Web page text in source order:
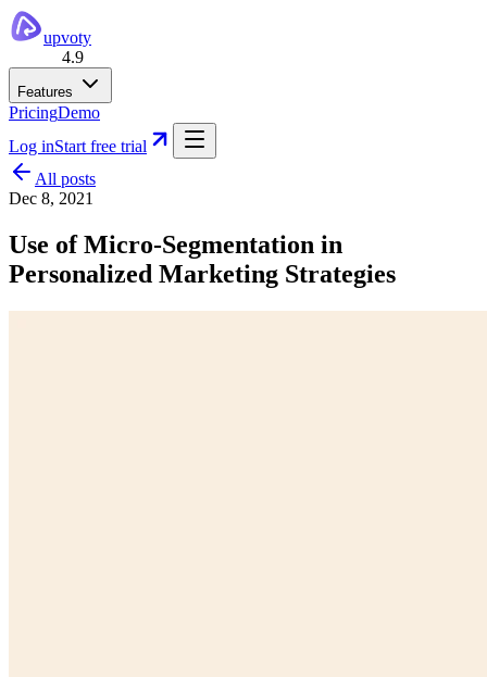
upvoty
4.9
Features
PricingDemo
Log inStart free trial
All posts
Dec 8, 2021
Use of Micro-Segmentation in
Personalized Marketing Strategies